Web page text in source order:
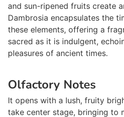
and sun-ripened fruits create
Dambrosia encapsulates the
these elements, offering a
sacred as it is indulgent,
pleasures of ancient times.
Olfactory Notes
It opens with a lush, fruity
take center stage, bringing to